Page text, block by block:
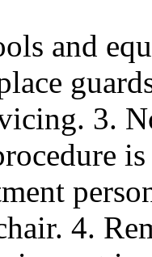
and
3.
4.